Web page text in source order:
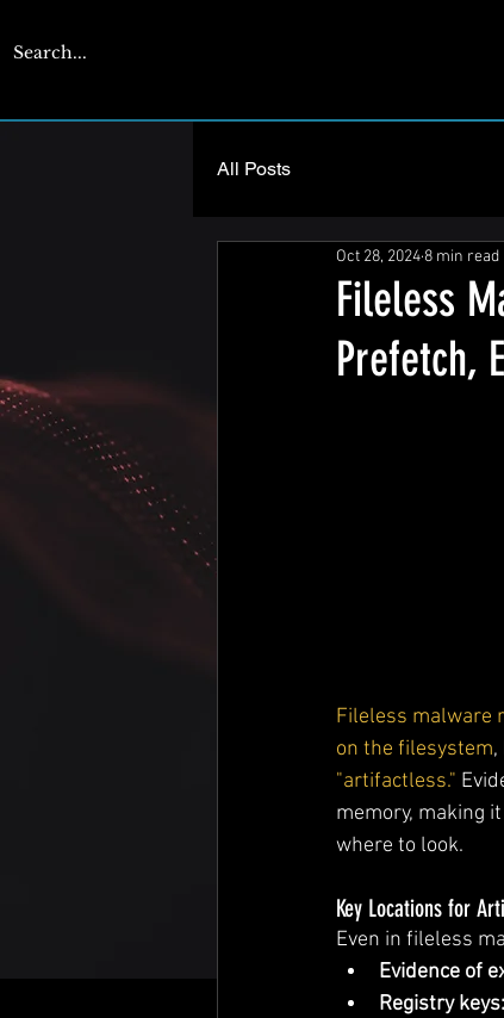
All Posts
Fileless
Prefetch,
Oct 28, 2024 8 min read
Fileless malware
on the filesystem
"artifactless."
memory, making
where to look.
Key Locations for
Even in fileless
Evidence of
Registry keys: